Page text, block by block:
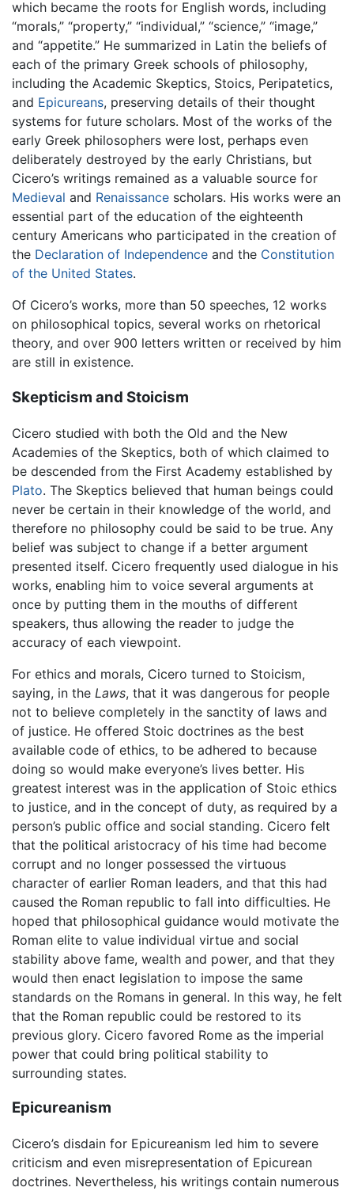
which became the roots for English words, including
“morals,” “property,” “individual,” “science,” “image,”
and “appetite.” He summarized in Latin the beliefs of
each of the primary Greek schools of philosophy,
including the Academic Skeptics, Stoics, Peripatetics,
and Epicureans, preserving details of their thought
systems for future scholars. Most of the works of the
early Greek philosophers were lost, perhaps even
deliberately destroyed by the early Christians, but
Cicero’s writings remained as a valuable source for
Medieval and Renaissance scholars. His works were an
essential part of the education of the eighteenth
century Americans who participated in the creation of
the Declaration of Independence and the Constitution
of the United States.
Of Cicero’s works, more than 50 speeches, 12 works
on philosophical topics, several works on rhetorical
theory, and over 900 letters written or received by him
are still in existence.
Skepticism and Stoicism
Cicero studied with both the Old and the New
Academies of the Skeptics, both of which claimed to
be descended from the First Academy established by
Plato. The Skeptics believed that human beings could
never be certain in their knowledge of the world, and
therefore no philosophy could be said to be true. Any
belief was subject to change if a better argument
presented itself. Cicero frequently used dialogue in his
works, enabling him to voice several arguments at
once by putting them in the mouths of different
speakers, thus allowing the reader to judge the
accuracy of each viewpoint.
For ethics and morals, Cicero turned to Stoicism,
saying, in the Laws, that it was dangerous for people
not to believe completely in the sanctity of laws and
of justice. He offered Stoic doctrines as the best
available code of ethics, to be adhered to because
doing so would make everyone’s lives better. His
greatest interest was in the application of Stoic ethics
to justice, and in the concept of duty, as required by a
person’s public office and social standing. Cicero felt
that the political aristocracy of his time had become
corrupt and no longer possessed the virtuous
character of earlier Roman leaders, and that this had
caused the Roman republic to fall into difficulties. He
hoped that philosophical guidance would motivate the
Roman elite to value individual virtue and social
stability above fame, wealth and power, and that they
would then enact legislation to impose the same
standards on the Romans in general. In this way, he felt
that the Roman republic could be restored to its
previous glory. Cicero favored Rome as the imperial
power that could bring political stability to
surrounding states.
Epicureanism
Cicero’s disdain for Epicureanism led him to severe
criticism and even misrepresentation of Epicurean
doctrines. Nevertheless, his writings contain numerous